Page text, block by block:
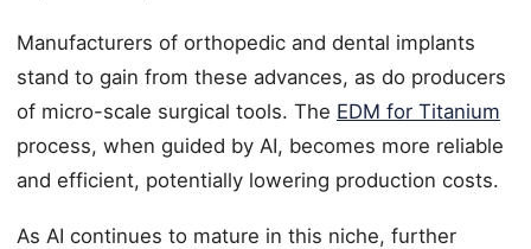
Manufacturers of orthopedic and dental implants
stand to gain from these advances, as do producers
of micro-scale surgical tools. The EDM for Titanium
process, when guided by AI, becomes more reliable
and efficient, potentially lowering production costs.
As AI continues to mature in this niche, further